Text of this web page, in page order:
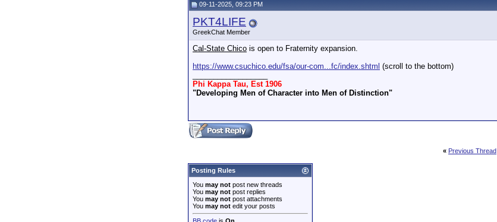
09-11-2025, 09:23 PM
PKT4LIFE
GreekChat Member
Cal-State Chico is open to Fraternity expansion.
https://www.csuchico.edu/fsa/our-com...fc/index.shtml (scroll to the bottom)
Phi Kappa Tau, Est 1906
"Developing Men of Character into Men of Distinction"
« Previous Thread
Posting Rules
You may not post new threads
You may not post replies
You may not post attachments
You may not edit your posts